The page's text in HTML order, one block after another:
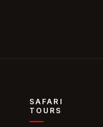
SAFARI
TOURS